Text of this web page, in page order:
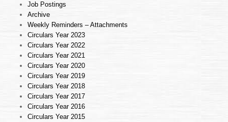
Job Postings
Archive
Weekly Reminders – Attachments
Circulars Year 2023
Circulars Year 2022
Circulars Year 2021
Circulars Year 2020
Circulars Year 2019
Circulars Year 2018
Circulars Year 2017
Circulars Year 2016
Circulars Year 2015